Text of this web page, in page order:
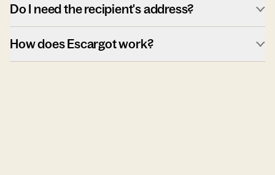
Do I need the recipient's address?
How does Escargot work?